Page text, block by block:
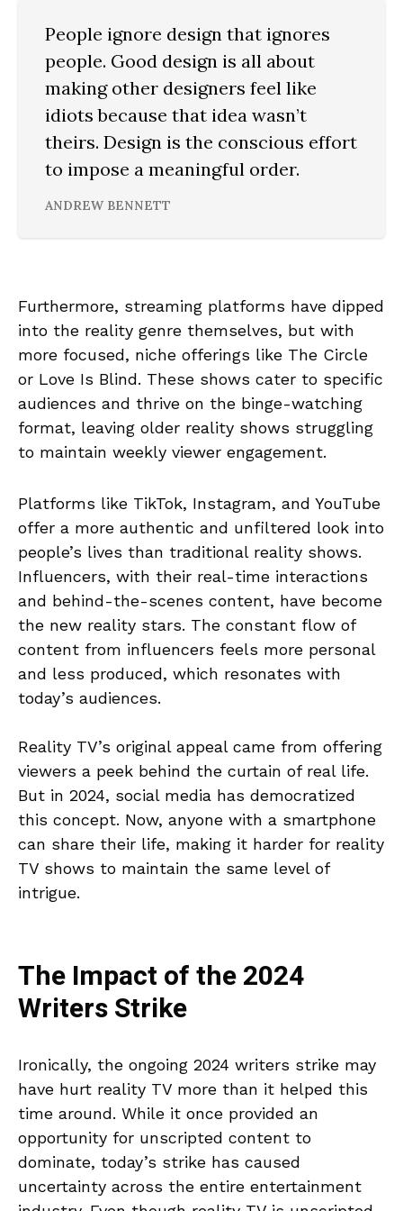
People ignore design that ignores
people. Good design is all about
making other designers feel like
idiots because that idea wasn’t
theirs. Design is the conscious effort
to impose a meaningful order.
ANDREW BENNETT
Furthermore, streaming platforms have dipped
into the reality genre themselves, but with
more focused, niche offerings like The Circle
or Love Is Blind. These shows cater to specific
audiences and thrive on the binge-watching
format, leaving older reality shows struggling
to maintain weekly viewer engagement.
Platforms like TikTok, Instagram, and YouTube
offer a more authentic and unfiltered look into
people’s lives than traditional reality shows.
Influencers, with their real-time interactions
and behind-the-scenes content, have become
the new reality stars. The constant flow of
content from influencers feels more personal
and less produced, which resonates with
today’s audiences.
Reality TV’s original appeal came from offering
viewers a peek behind the curtain of real life.
But in 2024, social media has democratized
this concept. Now, anyone with a smartphone
can share their life, making it harder for reality
TV shows to maintain the same level of
intrigue.
The Impact of the 2024
Writers Strike
Ironically, the ongoing 2024 writers strike may
have hurt reality TV more than it helped this
time around. While it once provided an
opportunity for unscripted content to
dominate, today’s strike has caused
uncertainty across the entire entertainment